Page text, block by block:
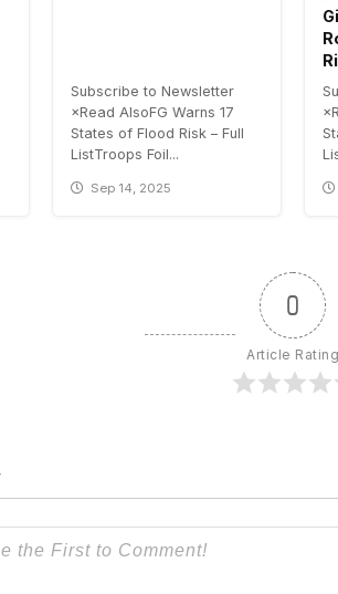
Subscribe to Newsletter
×Read AlsoFG Warns 17
States of Flood Risk – Full
ListTroops Foil...
Sep 14, 2025
0
Article Rating